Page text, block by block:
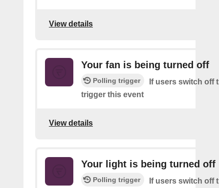
View details
Your fan is being turned off
Polling trigger
If users switch off
trigger this event
View details
Your light is being turned off
Polling trigger
If users switch off